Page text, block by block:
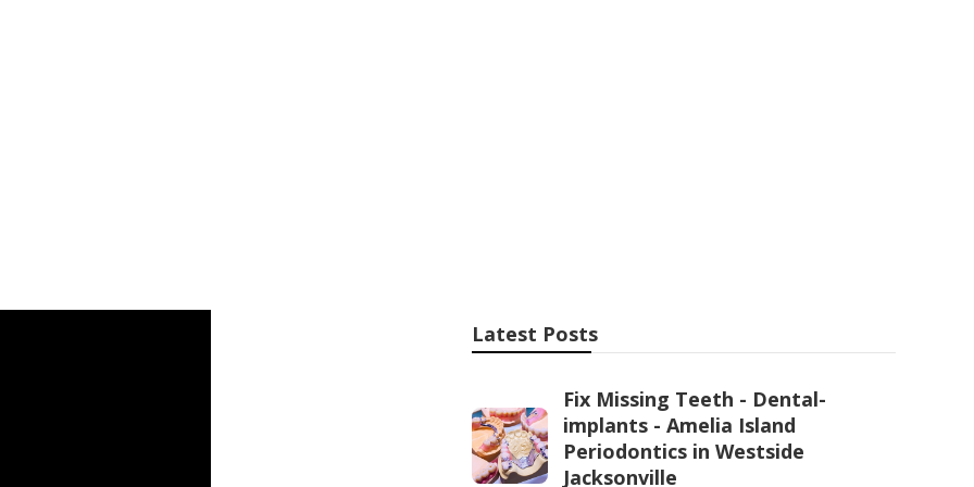
Latest Posts
Fix Missing Teeth - Dental-
implants - Amelia Island
Periodontics in Westside
Jacksonville